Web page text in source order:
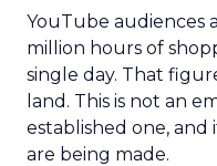
YouTube audiences
million hours of
single day. That
land. This is not an
established one, and
are being made.